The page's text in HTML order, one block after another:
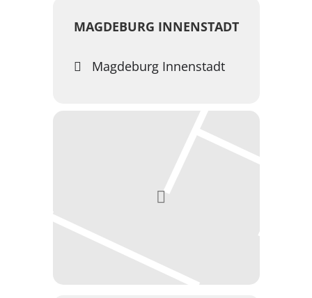
MAGDEBURG INNENSTADT
Magdeburg Innenstadt